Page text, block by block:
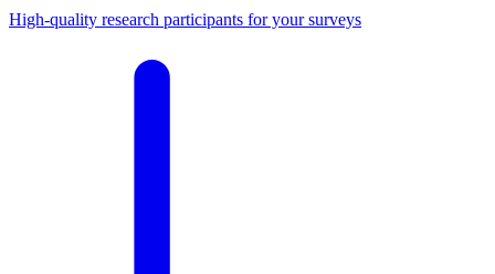
High-quality research participants for your surveys